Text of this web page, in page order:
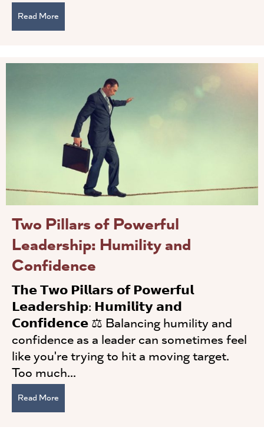
Read More
Two Pillars of Powerful
Leadership: Humility and
Confidence
𝗧𝗵𝗲 𝗧𝘄𝗼 𝗣𝗶𝗹𝗹𝗮𝗿𝘀 𝗼𝗳 𝗣𝗼𝘄𝗲𝗿𝗳𝘂𝗹
𝗟𝗲𝗮𝗱𝗲𝗿𝘀𝗵𝗶𝗽: 𝗛𝘂𝗺𝗶𝗹𝗶𝘁𝘆 𝗮𝗻𝗱
𝗖𝗼𝗻𝗳𝗶𝗱𝗲𝗻𝗰𝗲 ⚖️ Balancing humility and
confidence as a leader can sometimes feel
like you're trying to hit a moving target.
Too much...
Read More